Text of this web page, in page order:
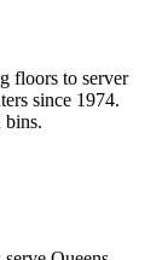
floors to server
since 1974.
bins.